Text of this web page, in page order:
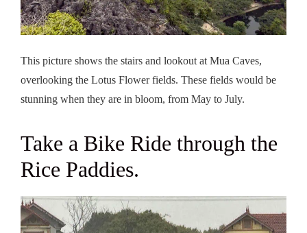
This picture shows the stairs and lookout at Mua Caves,
overlooking the Lotus Flower fields. These fields would be
stunning when they are in bloom, from May to July.
Take a Bike Ride through the
Rice Paddies.